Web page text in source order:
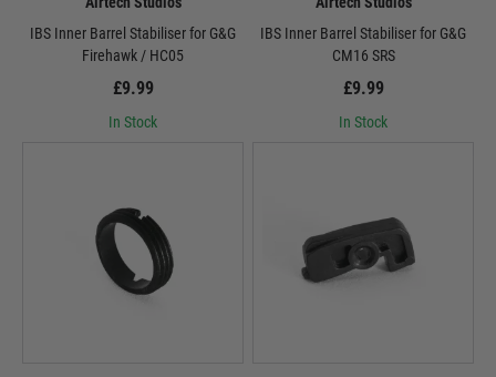
IBS Inner Barrel Stabiliser for G&G
Firehawk / HC05
£9.99
In Stock
IBS Inner Barrel Stabiliser for G&G
CM16 SRS
£9.99
In Stock